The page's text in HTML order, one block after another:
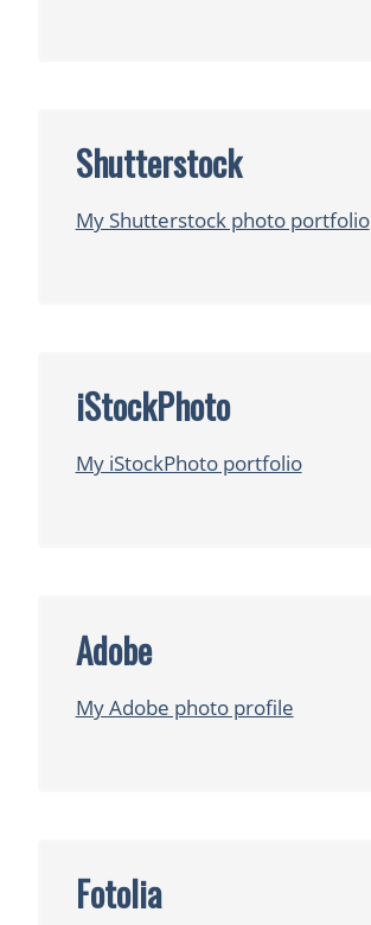
Shutterstock
My Shutterstock photo portfolio
iStockPhoto
My iStockPhoto portfolio
Adobe
My Adobe photo profile
Fotolia